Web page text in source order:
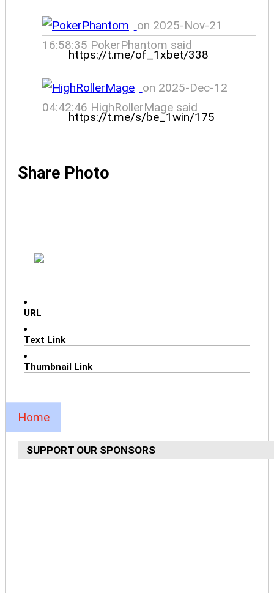
on 2025-Nov-21
16:58:35 PokerPhantom said
https://t.me/of_1xbet/338
on 2025-Dec-12
04:42:46 HighRollerMage said
https://t.me/s/be_1win/175
Share Photo
URL
Text Link
Thumbnail Link
Home
SUPPORT OUR SPONSORS